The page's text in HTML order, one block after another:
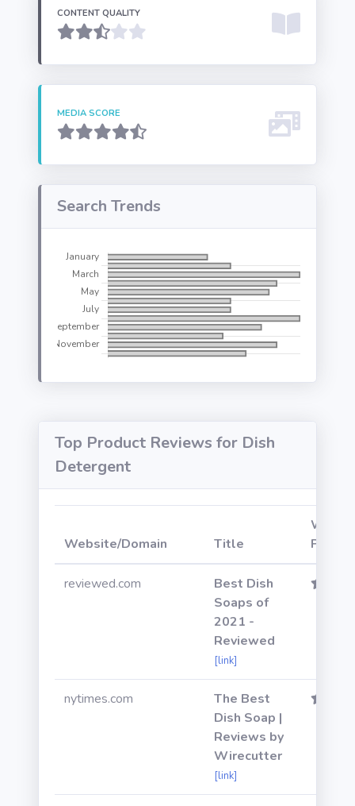
CONTENT QUALITY
MEDIA SCORE
Search Trends
Top Product Reviews for Dish
Detergent
Website/Domain Title
Power
reviewed.com
Best Dish
Soaps of
2021 -
Reviewed
[link]
nytimes.com
The Best
Dish Soap |
Reviews by
Wirecutter
[link]